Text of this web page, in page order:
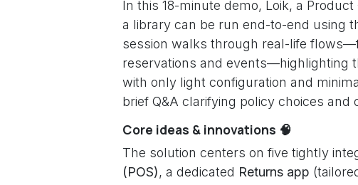
In this 18-minute demo, Loik, a
a library can be run end-to-end using
session walks through real-life
reservations and events—highlighting
with only light configuration and
brief Q&A clarifying policy choices and
Core ideas & innovations 🧠
The solution centers on five tightly
(POS), a dedicated Returns app